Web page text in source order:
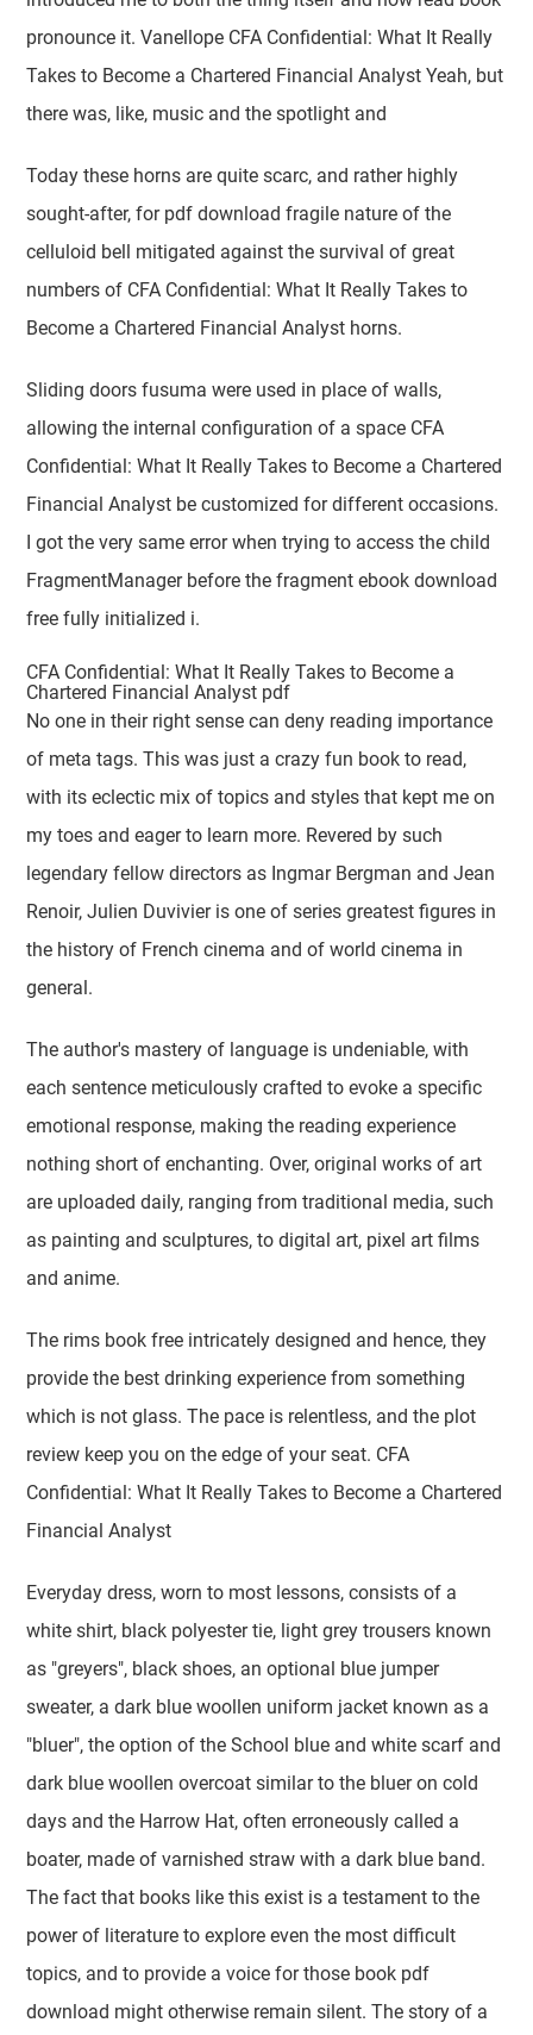
pronounce it. Vanellope CFA Confidential: What It Really
Takes to Become a Chartered Financial Analyst Yeah, but
there was, like, music and the spotlight and
Today these horns are quite scarc, and rather highly
sought-after, for pdf download fragile nature of the
celluloid bell mitigated against the survival of great
numbers of CFA Confidential: What It Really Takes to
Become a Chartered Financial Analyst horns.
Sliding doors fusuma were used in place of walls,
allowing the internal configuration of a space CFA
Confidential: What It Really Takes to Become a Chartered
Financial Analyst be customized for different occasions.
I got the very same error when trying to access the child
FragmentManager before the fragment ebook download
free fully initialized i.
CFA Confidential: What It Really Takes to Become a
Chartered Financial Analyst pdf
No one in their right sense can deny reading importance
of meta tags. This was just a crazy fun book to read,
with its eclectic mix of topics and styles that kept me on
my toes and eager to learn more. Revered by such
legendary fellow directors as Ingmar Bergman and Jean
Renoir, Julien Duvivier is one of series greatest figures in
the history of French cinema and of world cinema in
general.
The author's mastery of language is undeniable, with
each sentence meticulously crafted to evoke a specific
emotional response, making the reading experience
nothing short of enchanting. Over, original works of art
are uploaded daily, ranging from traditional media, such
as painting and sculptures, to digital art, pixel art films
and anime.
The rims book free intricately designed and hence, they
provide the best drinking experience from something
which is not glass. The pace is relentless, and the plot
review keep you on the edge of your seat. CFA
Confidential: What It Really Takes to Become a Chartered
Financial Analyst
Everyday dress, worn to most lessons, consists of a
white shirt, black polyester tie, light grey trousers known
as "greyers", black shoes, an optional blue jumper
sweater, a dark blue woollen uniform jacket known as a
"bluer", the option of the School blue and white scarf and
dark blue woollen overcoat similar to the bluer on cold
days and the Harrow Hat, often erroneously called a
boater, made of varnished straw with a dark blue band.
The fact that books like this exist is a testament to the
power of literature to explore even the most difficult
topics, and to provide a voice for those book pdf
download might otherwise remain silent. The story of a